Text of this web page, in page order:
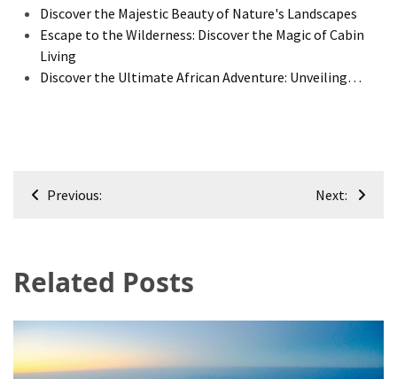
Discover the Majestic Beauty of Nature's Landscapes
Escape to the Wilderness: Discover the Magic of Cabin
Living
Discover the Ultimate African Adventure: Unveiling…
Post
Previous: Next:
Related Posts